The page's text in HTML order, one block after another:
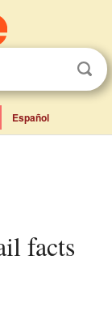
Español